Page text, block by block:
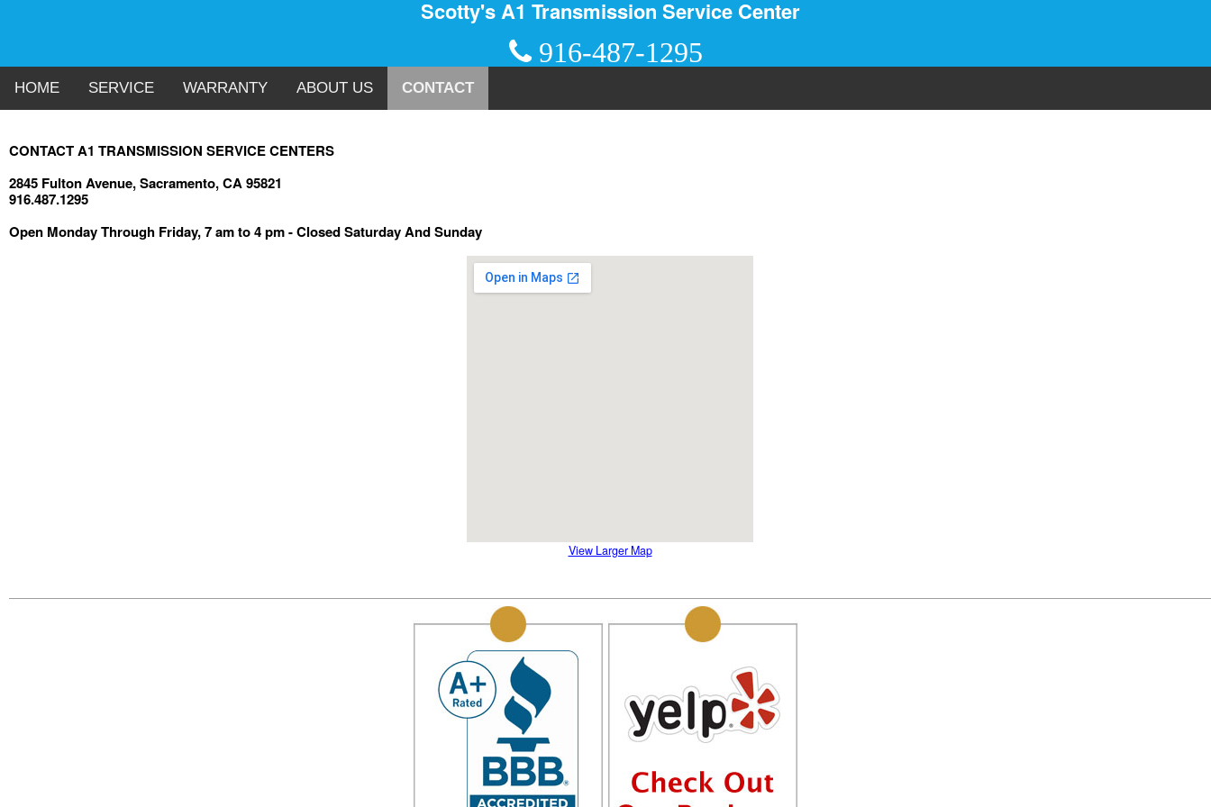
Scotty's A1 Transmission Service Center
916-487-1295
HOME SERVICE WARRANTY ABOUT US CONTACT
CONTACT A1 TRANSMISSION SERVICE CENTERS
2845 Fulton Avenue, Sacramento, CA 95821
916.487.1295
Open Monday Through Friday, 7 am to 4 pm - Closed Saturday And Sunday
View Larger Map